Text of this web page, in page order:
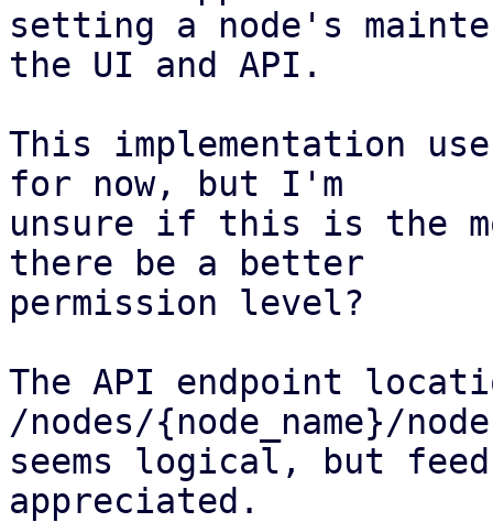
setting a node's
the UI and API.
This implementation
for now, but I'm
unsure if this is the
there be a better
permission level?
The API endpoint
/nodes/{node_name}/
seems logical, but
appreciated.